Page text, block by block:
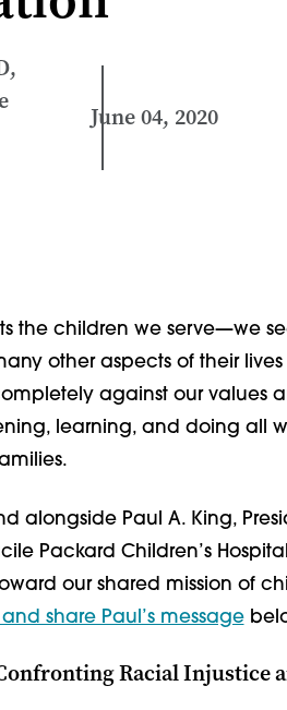
June 04, 2020
the children we serve—we
other aspects of their
against our values
learning, and doing all
alongside Paul A. King,
Packard Children’s
our shared mission of
share Paul’s message
Racial Injustice